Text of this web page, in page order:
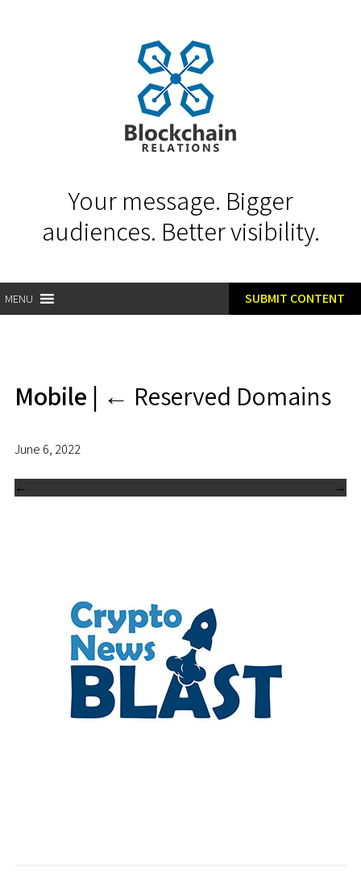
Your message. Bigger
audiences. Better visibility.
MENU SUBMIT CONTENT
Mobile | ← Reserved Domains
June 6, 2022
← →